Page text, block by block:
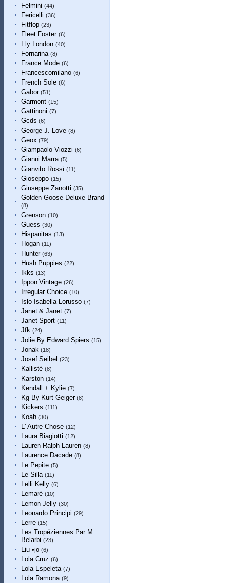
Felmini (44)
Fericelli (36)
Fitflop (23)
Fleet Foster (6)
Fly London (40)
Fornarina (8)
France Mode (6)
Francescomilano (6)
French Sole (6)
Gabor (51)
Garmont (15)
Gattinoni (7)
Gcds (6)
George J. Love (8)
Geox (79)
Giampaolo Viozzi (6)
Gianni Marra (5)
Gianvito Rossi (11)
Gioseppo (15)
Giuseppe Zanotti (35)
Golden Goose Deluxe Brand
(8)
Grenson (10)
Guess (30)
Hispanitas (13)
Hogan (11)
Hunter (63)
Hush Puppies (22)
Ikks (13)
Ippon Vintage (26)
Irregular Choice (10)
Islo Isabella Lorusso (7)
Janet & Janet (7)
Janet Sport (11)
Jfk (24)
Jolie By Edward Spiers (15)
Jonak (18)
Josef Seibel (23)
Kallisté (8)
Karston (14)
Kendall + Kylie (7)
Kg By Kurt Geiger (8)
Kickers (111)
Koah (30)
L' Autre Chose (12)
Laura Biagiotti (12)
Lauren Ralph Lauren (8)
Laurence Dacade (8)
Le Pepite (5)
Le Silla (11)
Lelli Kelly (6)
Lemaré (10)
Lemon Jelly (30)
Leonardo Principi (29)
Lerre (15)
Les Tropéziennes Par M
Belarbi (23)
Liu •jo (6)
Lola Cruz (6)
Lola Espeleta (7)
Lola Ramona (9)